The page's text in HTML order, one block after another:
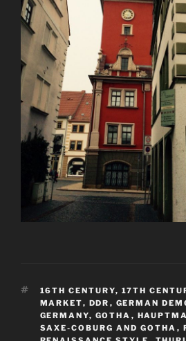
TAGS
16TH CENTURY, 17TH
MARKET, DDR , GERMAN
GERMANY, GOTHA ,
SAXE-COBURG AND GOTHA ,